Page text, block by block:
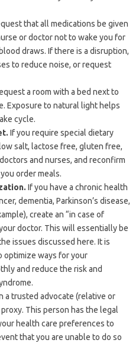
that all medications be given
or doctor not to wake you for
draws. If there is a disruption,
to reduce noise, or request
a room with a bed next to
Exposure to natural light helps
cycle.
If you require special dietary
salt, lactose free, gluten free,
and nurses, and reconfirm
order meals.
If you have a chronic health
dementia, Parkinson’s disease,
create an “in case of
doctor. This will essentially be
issues discussed here. It is
optimize ways for your
and reduce the risk and
a trusted advocate (relative or
This person has the legal
health care preferences to
that you are unable to do so